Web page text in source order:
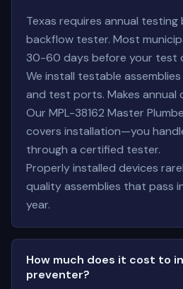
Texas requires annual
backflow tester. Most
30-60 days before your test
We install testable
and test ports. Makes annual
Our MPL-38162 Master
covers installation—you
through a certified tester.
Properly installed devices
quality assemblies that pass
year.
How much does it cost to
preventer?